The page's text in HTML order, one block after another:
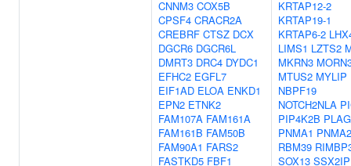
CNNM3 COX5B
CPSF4 CRACR2A
CREBRF CTSZ DCX
DGCR6 DGCR6L
DMRT3 DRC4 DYDC1
EFHC2 EGFL7
EIF1AD ELOA ENKD1
EPN2 ETNK2
FAM107A FAM161A
FAM161B FAM50B
FAM90A1 FARS2
FASTKD5 FBF1
KRTAP12-2
KRTAP19-1
KRTAP6-2
LIMS1 LZTS2
MKRN3
MTUS2 MYLIP
NBPF19
NOTCH2NLA
PIP4K2B
PNMA1 PNMA2
RBM39
SOX13 SSX2IP